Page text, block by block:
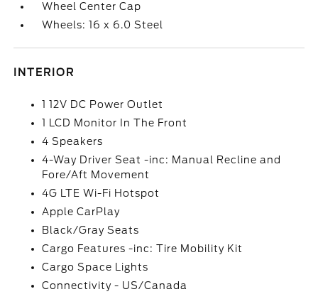
Wheel Center Cap
Wheels: 16 x 6.0 Steel
INTERIOR
1 12V DC Power Outlet
1 LCD Monitor In The Front
4 Speakers
4-Way Driver Seat -inc: Manual Recline and
Fore/Aft Movement
4G LTE Wi-Fi Hotspot
Apple CarPlay
Black/Gray Seats
Cargo Features -inc: Tire Mobility Kit
Cargo Space Lights
Connectivity - US/Canada